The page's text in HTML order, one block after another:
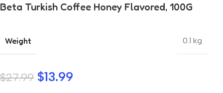
Beta Turkish Coffee Honey Flavored, 100G
Weight 0.1 kg
$27.99 $13.99